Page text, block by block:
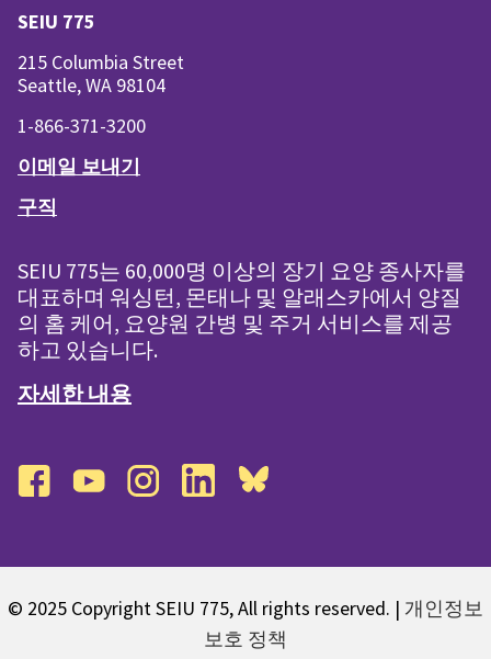
SEIU 775
215 Columbia Street
Seattle, WA 98104
1-866-371-3200
이메일 보내기
구직
SEIU 775는 60,000명 이상의 장기 요양 종사자를
대표하며 워싱턴, 몬태나 및 알래스카에서 양질
의 홈 케어, 요양원 간병 및 주거 서비스를 제공
하고 있습니다.
자세한 내용
© 2025 Copyright SEIU 775, All rights reserved. | 개인정보
보호 정책